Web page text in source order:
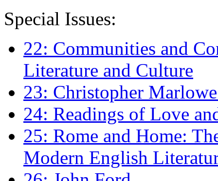
Special Issues:
22: Communities and
Literature and Culture
23: Christopher
24: Readings of Love
25: Rome and Home:
Modern English